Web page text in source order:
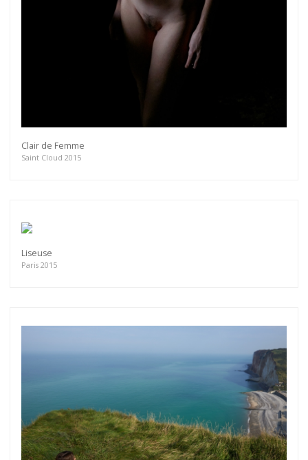
Clair de Femme
Saint Cloud 2015
Liseuse
Paris 2015